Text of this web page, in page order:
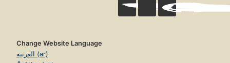
Change Website Language
العربية (ar)